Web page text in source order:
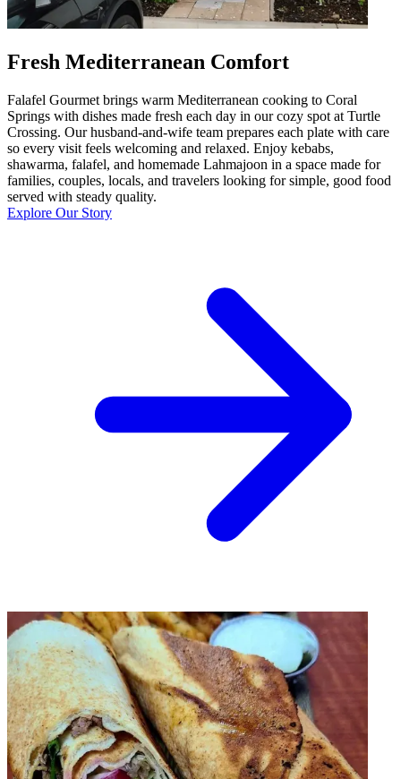
Fresh Mediterranean Comfort
Falafel Gourmet brings warm Mediterranean cooking to Coral
Springs with dishes made fresh each day in our cozy spot at Turtle
Crossing. Our husband-and-wife team prepares each plate with care
so every visit feels welcoming and relaxed. Enjoy kebabs,
shawarma, falafel, and homemade Lahmajoon in a space made for
families, couples, locals, and travelers looking for simple, good food
served with steady quality.
Explore Our Story